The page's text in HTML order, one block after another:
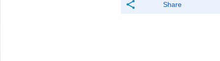
Share